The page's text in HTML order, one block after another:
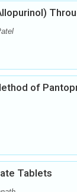
of
Tablets